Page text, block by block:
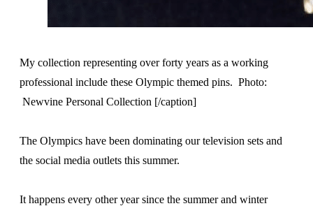
My collection representing over forty years as a working
professional include these Olympic themed pins. Photo:
Newvine Personal Collection [/caption]
The Olympics have been dominating our television sets and
the social media outlets this summer.
It happens every other year since the summer and winter